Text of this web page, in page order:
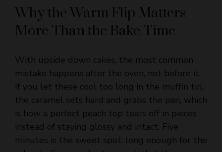
More Than the Bake Time
With upside down cakes, the most common
If you let these cool too long in the muffin tin,
the caramel sets hard and grabs the pan, which
is how a perfect peach top tears off in pieces
instead of staying glossy and intact. Five
minutes is the sweet spot: long enough for the
cakes to firm up, short enough that the sugar
is still fluid.